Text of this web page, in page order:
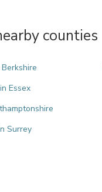
counties
Essex
Surrey